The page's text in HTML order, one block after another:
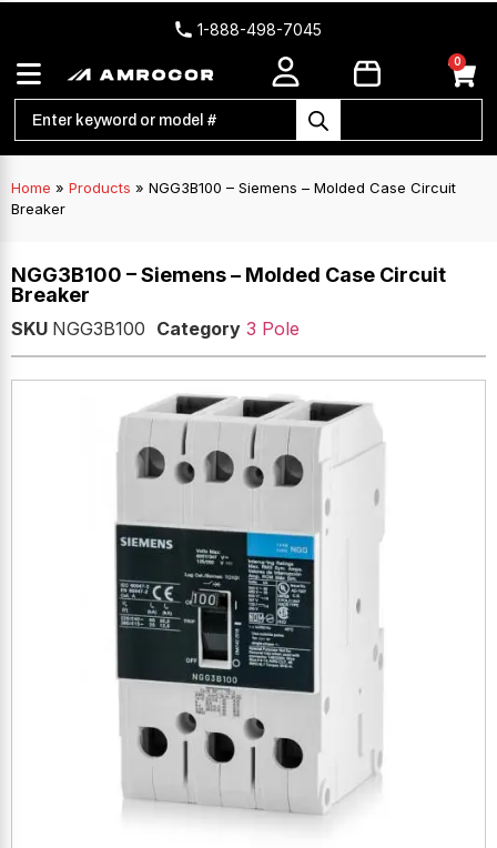
1-888-498-7045
0
Home » Products » NGG3B100 – Siemens – Molded Case Circuit
Breaker
NGG3B100 – Siemens – Molded Case Circuit
Breaker
SKU NGG3B100 Category 3 Pole